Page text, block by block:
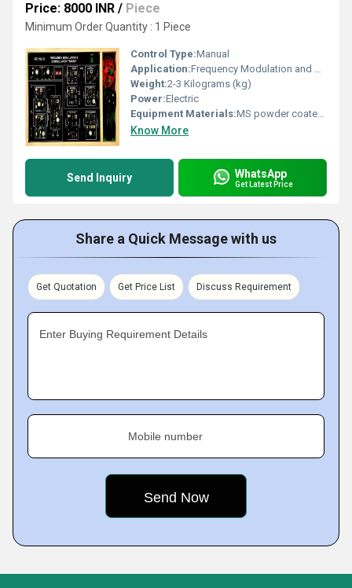
Price: 8000 INR / Piece
Minimum Order Quantity : 1 Piece
Control Type:Manual
Application:Frequency Modulation and Demodulation Experiments
Weight:2-3 Kilograms (kg)
Power:Electric
Equipment Materials:MS powder coated cabinet, PCB mounted with necessary solid state components
Know More
Send Inquiry WhatsApp
Get Latest Price
Share a Quick Message with us
Get Quotation Get Price List Discuss Requirement
Enter Buying Requirement Details
Mobile number